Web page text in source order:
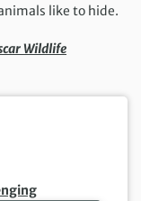
like to hide.
Wildlife